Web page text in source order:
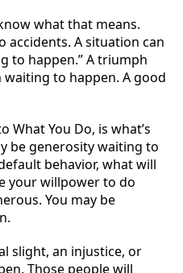
what that means.
accidents. A situation can
to happen.” A triumph
to happen. A good
What You Do, is what’s
be generosity waiting to
behavior, what will
your willpower to do
You may be
slight, an injustice, or
Those people will